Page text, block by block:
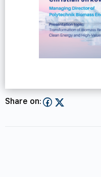
Share on: